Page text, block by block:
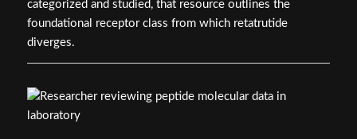
categorized and studied, that resource outlines the
foundational receptor class from which retatrutide
diverges.